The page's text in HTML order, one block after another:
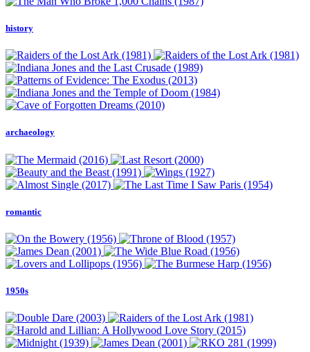
history
archaeology
romantic
1950s